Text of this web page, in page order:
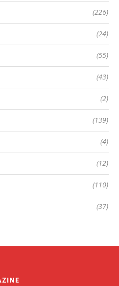
(226)
(24)
(55)
(43)
(2)
(139)
(4)
(12)
(110)
(37)